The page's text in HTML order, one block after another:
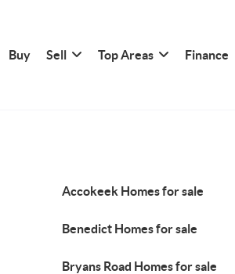
Buy Sell Top Areas Finance
Accokeek Homes for sale
Benedict Homes for sale
Bryans Road Homes for sale